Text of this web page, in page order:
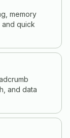
memory
and quick
and data